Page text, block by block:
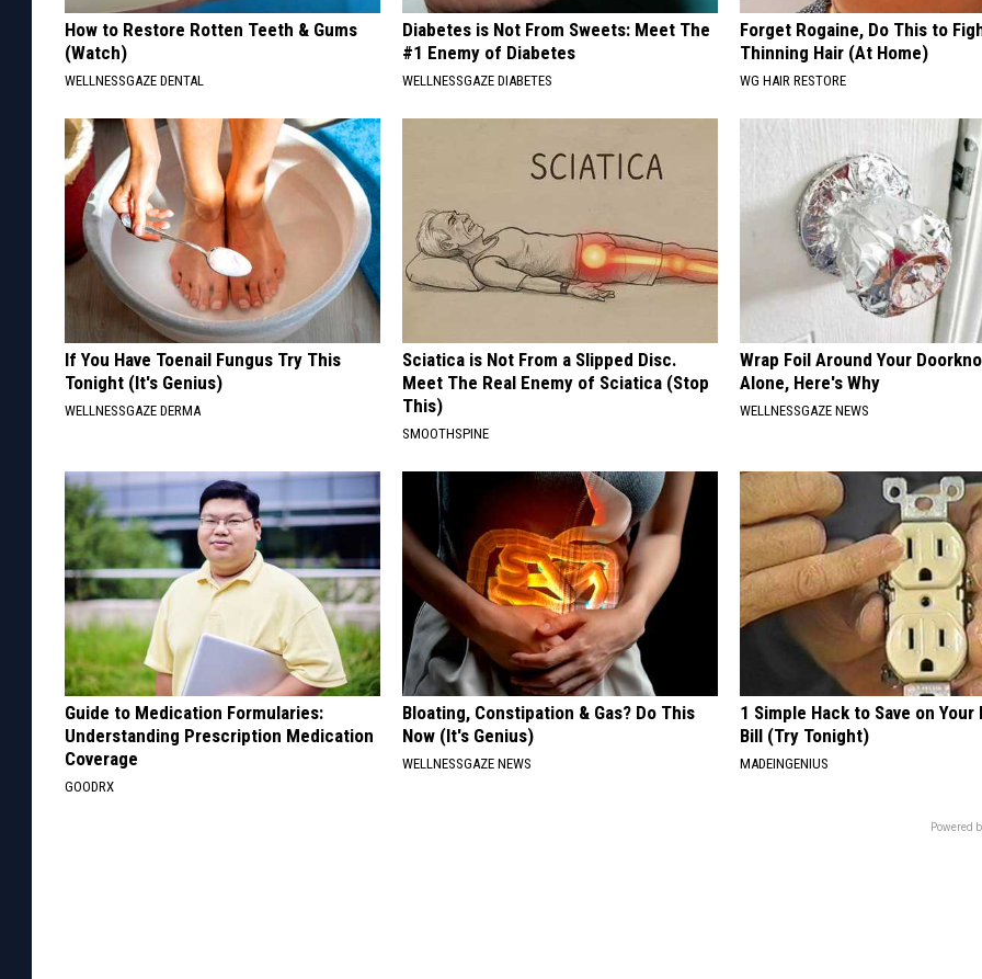
How to Restore Rotten Teeth & Gums
(Watch)
WELLNESSGAZE DENTAL
Diabetes is Not From Sweets: Meet The
#1 Enemy of Diabetes
WELLNESSGAZE DIABETES
Forget Rogaine, Do This to
Thinning Hair (At Home)
WG HAIR RESTORE
If You Have Toenail Fungus Try This
Tonight (It's Genius)
WELLNESSGAZE DERMA
Sciatica is Not From a Slipped Disc.
Meet The Real Enemy of Sciatica (Stop
This)
SMOOTHSPINE
Wrap Foil Around Your
Alone, Here's Why
WELLNESSGAZE NEWS
Guide to Medication Formularies:
Understanding Prescription Medication
Coverage
GOODRX
Bloating, Constipation & Gas? Do This
Now (It's Genius)
WELLNESSGAZE NEWS
1 Simple Hack to Save on
Bill (Try Tonight)
MADEINGENIUS
Powered